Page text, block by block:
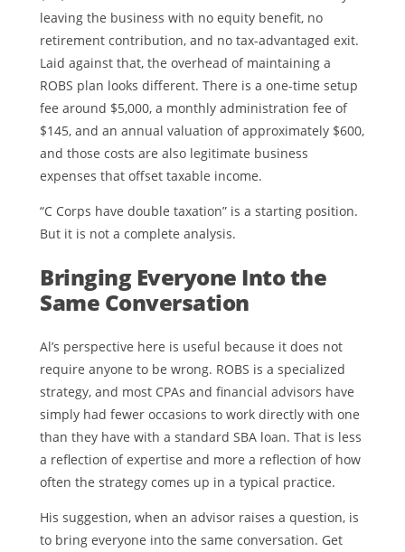
leaving the business with no equity benefit, no
retirement contribution, and no tax-advantaged exit.
Laid against that, the overhead of maintaining a
ROBS plan looks different. There is a one-time setup
fee around $5,000, a monthly administration fee of
$145, and an annual valuation of approximately $600,
and those costs are also legitimate business
expenses that offset taxable income.
“C Corps have double taxation” is a starting position.
But it is not a complete analysis.
Bringing Everyone Into the
Same Conversation
Al’s perspective here is useful because it does not
require anyone to be wrong. ROBS is a specialized
strategy, and most CPAs and financial advisors have
simply had fewer occasions to work directly with one
than they have with a standard SBA loan. That is less
a reflection of expertise and more a reflection of how
often the strategy comes up in a typical practice.
His suggestion, when an advisor raises a question, is
to bring everyone into the same conversation. Get